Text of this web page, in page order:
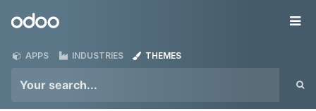
Odoo
APPS INDUSTRIES THEMES